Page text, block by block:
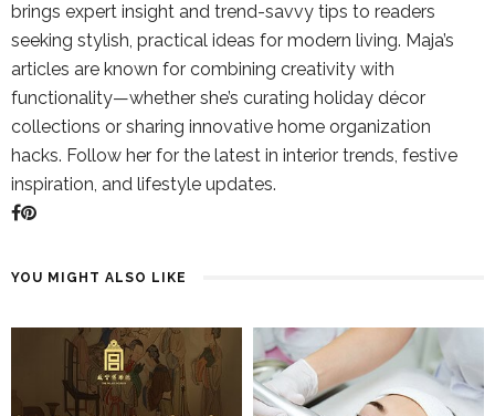
brings expert insight and trend-savvy tips to readers
seeking stylish, practical ideas for modern living. Maja’s
articles are known for combining creativity with
functionality—whether she’s curating holiday décor
collections or sharing innovative home organization
hacks. Follow her for the latest in interior trends, festive
inspiration, and lifestyle updates.
YOU MIGHT ALSO LIKE